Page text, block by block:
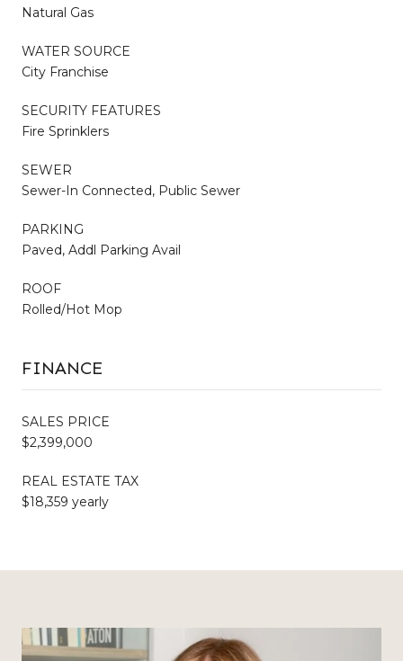
Natural Gas
WATER SOURCE
City Franchise
SECURITY FEATURES
Fire Sprinklers
SEWER
Sewer-In Connected, Public Sewer
PARKING
Paved, Addl Parking Avail
ROOF
Rolled/Hot Mop
FINANCE
SALES PRICE
$2,399,000
REAL ESTATE TAX
$18,359 yearly